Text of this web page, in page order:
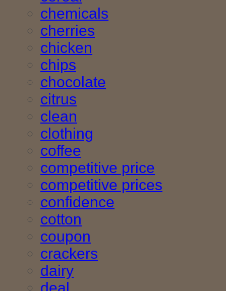
chemicals
cherries
chicken
chips
chocolate
citrus
clean
clothing
coffee
competitive price
competitive prices
confidence
cotton
coupon
crackers
dairy